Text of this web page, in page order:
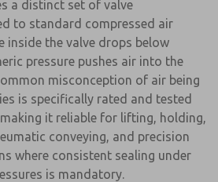
a distinct set of valve
to standard compressed air
inside the valve drops below
pressure pushes air into the
misconception of air being
is specifically rated and tested
it reliable for lifting, holding,
conveying, and precision
where consistent sealing under
is mandatory.